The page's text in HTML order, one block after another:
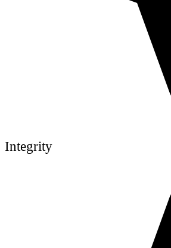
Integrity